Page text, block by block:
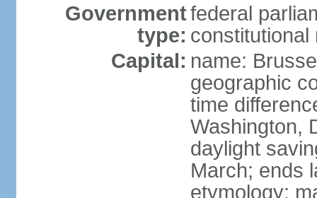
Government
type:
federal
constitutional
Capital: name:
geographic
time
Washington,
daylight
March; ends
etymology: